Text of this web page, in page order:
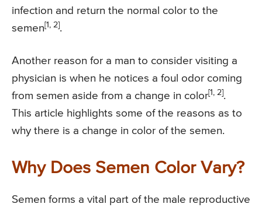
infection and return the normal color to the
semen [1, 2] .
Another reason for a man to consider visiting a
physician is when he notices a foul odor coming
from semen aside from a change in color [1, 2] .
This article highlights some of the reasons as to
why there is a change in color of the semen.
Why Does Semen Color Vary?
Semen forms a vital part of the male reproductive